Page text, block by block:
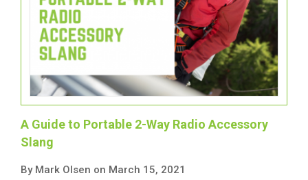
A Guide to Portable 2-Way Radio Accessory
Slang
By Mark Olsen on March 15, 2021